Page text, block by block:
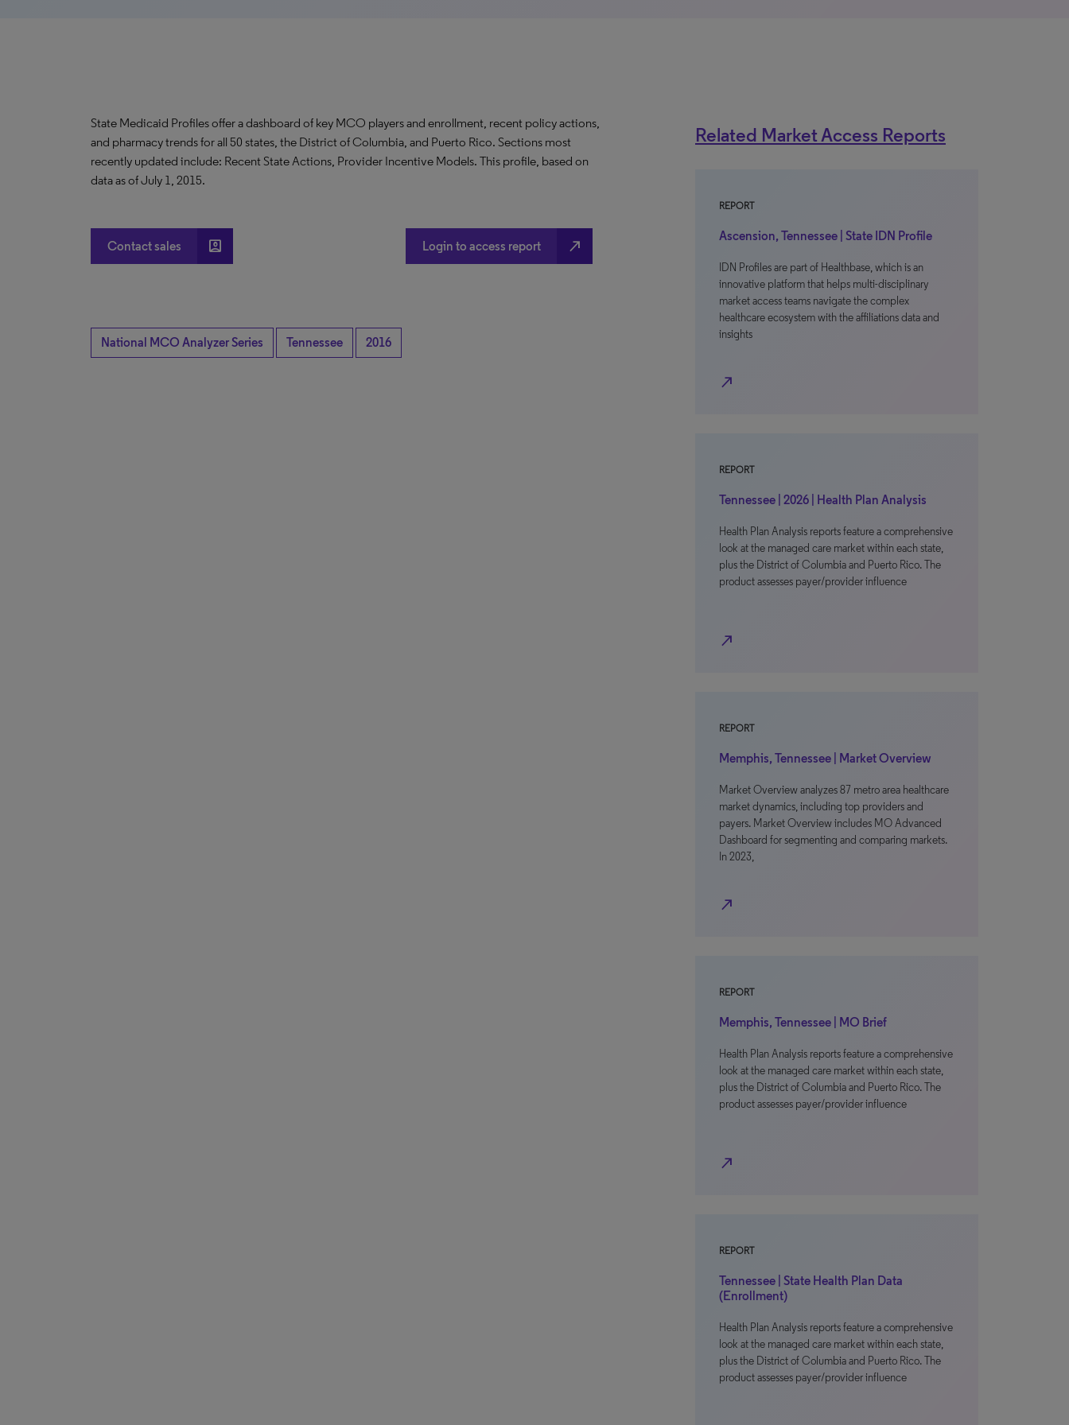
State Medicaid Profiles offer a dashboard of key MCO players and enrollment, recent policy actions,
and pharmacy trends for all 50 states, the District of Columbia, and Puerto Rico. Sections most
recently updated include: Recent State Actions, Provider Incentive Models. This profile, based on
data as of July 1, 2015.
Contact sales account_box Login to access report north_east
National MCO Analyzer Series Tennessee 2016
Related Market Access Reports
REPORT
Ascension, Tennessee | State IDN Profile
IDN Profiles are part of Healthbase, which is an
innovative platform that helps multi-disciplinary
market access teams navigate the complex
healthcare ecosystem with the affiliations data and
insights
north_east
REPORT
Tennessee | 2026 | Health Plan Analysis
Health Plan Analysis reports feature a comprehensive
look at the managed care market within each state,
plus the District of Columbia and Puerto Rico. The
product assesses payer/provider influence
north_east
REPORT
Memphis, Tennessee | Market Overview
Market Overview analyzes 87 metro area healthcare
market dynamics, including top providers and
payers. Market Overview includes MO Advanced
Dashboard for segmenting and comparing markets.
In 2023,
north_east
REPORT
Memphis, Tennessee | MO Brief
Health Plan Analysis reports feature a comprehensive
look at the managed care market within each state,
plus the District of Columbia and Puerto Rico. The
product assesses payer/provider influence
north_east
REPORT
Tennessee | State Health Plan Data
(Enrollment)
Health Plan Analysis reports feature a comprehensive
look at the managed care market within each state,
plus the District of Columbia and Puerto Rico. The
product assesses payer/provider influence